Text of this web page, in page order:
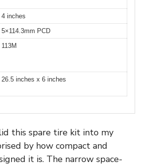
4 inches
5×114.3mm PCD
113M
26.5 inches x 6 inches
this spare tire kit into my
by how compact and
it is. The narrow space-